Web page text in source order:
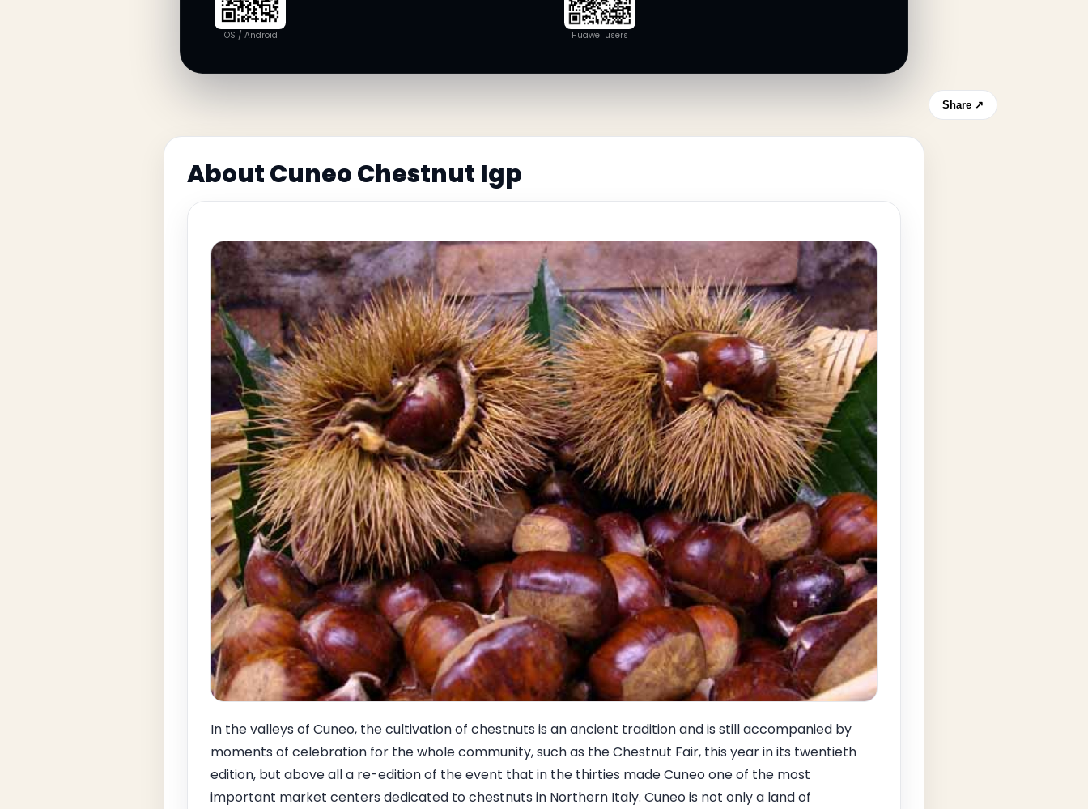
iOS / Android Huawei users
Share ↗
About Cuneo Chestnut Igp
In the valleys of Cuneo, the cultivation of chestnuts is an ancient tradition and is still accompanied by
moments of celebration for the whole community, such as the Chestnut Fair, this year in its twentieth
edition, but above all a re-edition of the event that in the thirties made Cuneo one of the most
important market centers dedicated to chestnuts in Northern Italy. Cuneo is not only a land of